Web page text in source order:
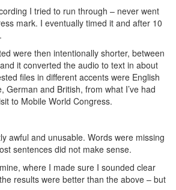
I tried to run through – never went
mark. I eventually timed it and after 10
were then intentionally shorter, between
it converted the audio to text in about
files in different accents were English
German and British, from what I’ve had
to Mobile World Congress.
awful and unusable. Words were missing
sentences did not make sense.
where I made sure I sounded clear
results were better than the above – but